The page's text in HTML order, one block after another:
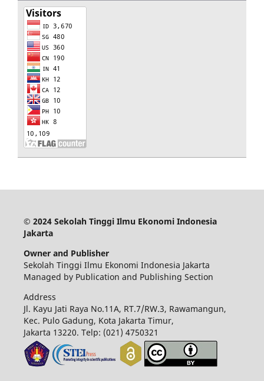
© 2024 Sekolah Tinggi Ilmu Ekonomi Indonesia
Jakarta
Owner and Publisher
Sekolah Tinggi Ilmu Ekonomi Indonesia Jakarta
Managed by Publication and Publishing Section
Address
Jl. Kayu Jati Raya No.11A, RT.7/RW.3, Rawamangun,
Kec. Pulo Gadung, Kota Jakarta Timur,
Jakarta 13220. Telp: (021) 4750321